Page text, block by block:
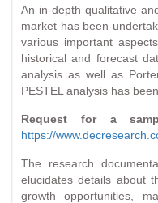
An in-depth qualitative
market has been
various important
historical and forecast
analysis as well as
PESTEL analysis has
Request for a
https://
The research
elucidates details about
growth opportunities,